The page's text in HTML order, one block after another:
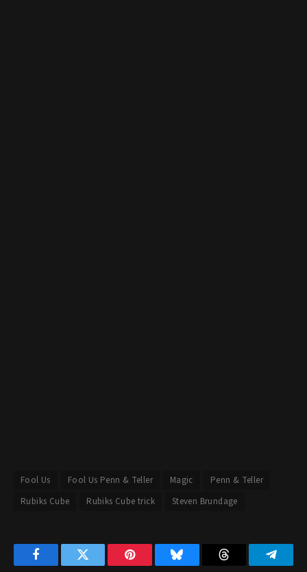
Fool Us Fool Us Penn & Teller Magic
Penn & Teller
Rubiks Cube
Rubiks Cube trick Steven Brundage
FacebookTwitter Pinterest Bluesky Threads